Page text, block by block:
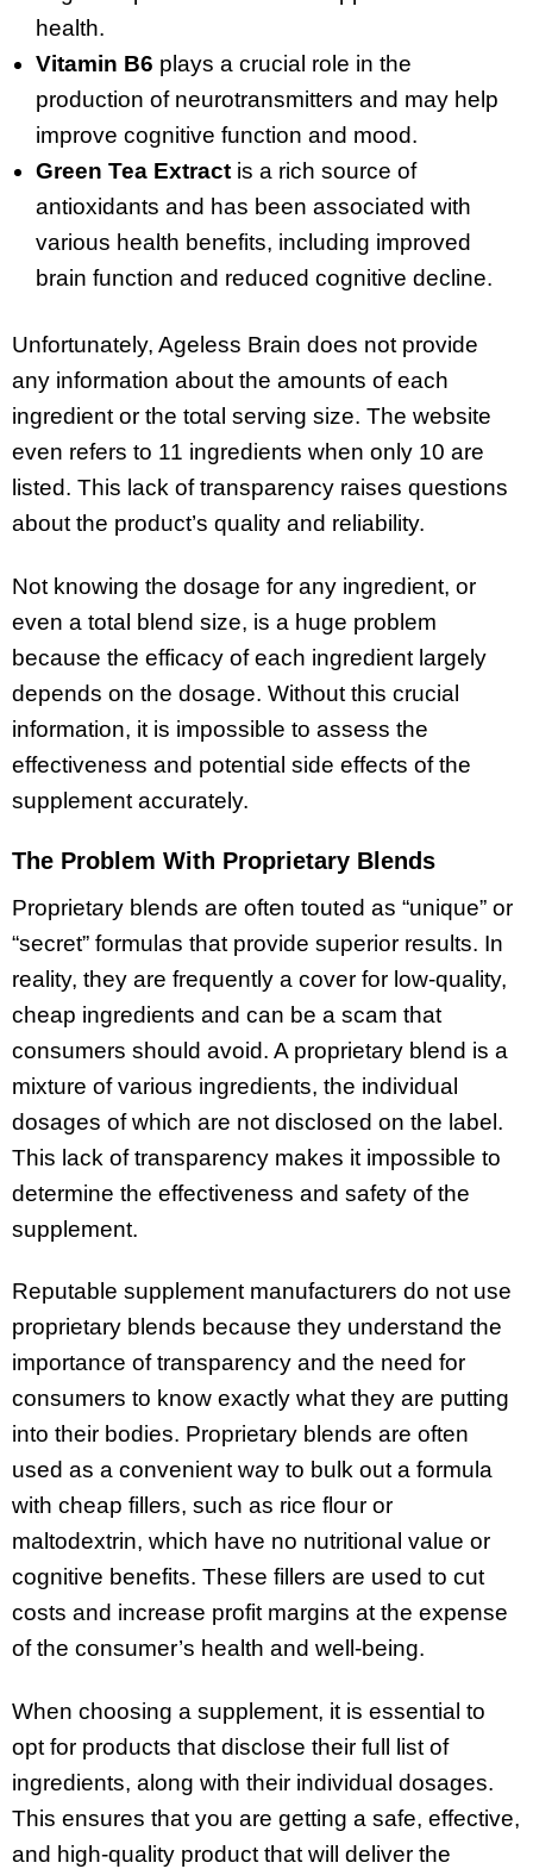
health.
Vitamin B6 plays a crucial role in the
production of neurotransmitters and may help
improve cognitive function and mood.
Green Tea Extract is a rich source of
antioxidants and has been associated with
various health benefits, including improved
brain function and reduced cognitive decline.
Unfortunately, Ageless Brain does not provide
any information about the amounts of each
ingredient or the total serving size. The website
even refers to 11 ingredients when only 10 are
listed. This lack of transparency raises questions
about the product’s quality and reliability.
Not knowing the dosage for any ingredient, or
even a total blend size, is a huge problem
because the efficacy of each ingredient largely
depends on the dosage. Without this crucial
information, it is impossible to assess the
effectiveness and potential side effects of the
supplement accurately.
The Problem With Proprietary Blends
Proprietary blends are often touted as “unique” or
“secret” formulas that provide superior results. In
reality, they are frequently a cover for low-quality,
cheap ingredients and can be a scam that
consumers should avoid. A proprietary blend is a
mixture of various ingredients, the individual
dosages of which are not disclosed on the label.
This lack of transparency makes it impossible to
determine the effectiveness and safety of the
supplement.
Reputable supplement manufacturers do not use
proprietary blends because they understand the
importance of transparency and the need for
consumers to know exactly what they are putting
into their bodies. Proprietary blends are often
used as a convenient way to bulk out a formula
with cheap fillers, such as rice flour or
maltodextrin, which have no nutritional value or
cognitive benefits. These fillers are used to cut
costs and increase profit margins at the expense
of the consumer’s health and well-being.
When choosing a supplement, it is essential to
opt for products that disclose their full list of
ingredients, along with their individual dosages.
This ensures that you are getting a safe, effective,
and high-quality product that will deliver the